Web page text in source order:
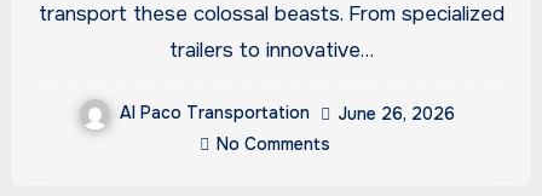
transport these colossal beasts. From specialized
trailers to innovative…
Al Paco Transportation
June 26, 2026
No Comments